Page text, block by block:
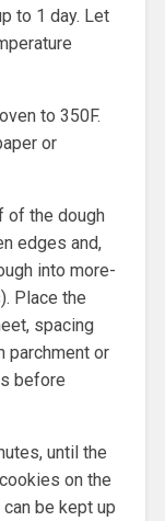
to 1 day. Let
to 350F.
or
of the dough
edges and,
into more-
Place the
spacing
parchment or
before
until the
on the
be kept up